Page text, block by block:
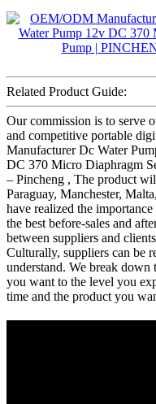
Related Product Guide:
Our commission is to serve
and competitive portable
Manufacturer Dc Water
DC 370 Micro Diaphragm
– Pincheng , The product
Paraguay, Manchester,
have realized the
the best before-sales and
between suppliers and
Culturally, suppliers can be
understand. We break down
you want to the level you
time and the product you